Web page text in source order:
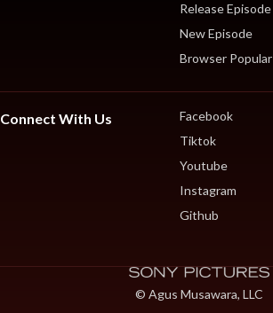
Release Episode
New Episode
Browser Popular
Connect With Us
Facebook
Tiktok
Youtube
Instagram
Github
© Agus Musawara, LLC